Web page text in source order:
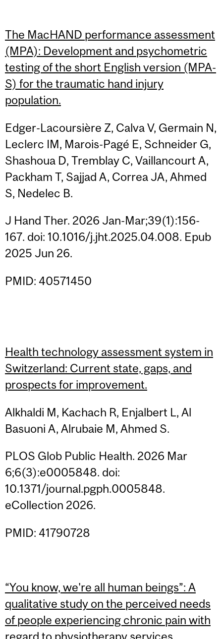
The MacHAND performance assessment
(MPA): Development and psychometric
testing of the short English version (MPA-
S) for the traumatic hand injury
population.
Edger-Lacoursière Z, Calva V, Germain N,
Leclerc IM, Marois-Pagé E, Schneider G,
Shashoua D, Tremblay C, Vaillancourt A,
Packham T, Sajjad A, Correa JA, Ahmed
S, Nedelec B.
J Hand Ther. 2026 Jan-Mar;39(1):156-
167. doi: 10.1016/j.jht.2025.04.008. Epub
2025 Jun 26.
PMID: 40571450
Health technology assessment system in
Switzerland: Current state, gaps, and
prospects for improvement.
Alkhaldi M, Kachach R, Enjalbert L, Al
Basuoni A, Alrubaie M, Ahmed S.
PLOS Glob Public Health. 2026 Mar
6;6(3):e0005848. doi:
10.1371/journal.pgph.0005848.
eCollection 2026.
PMID: 41790728
“You know, we're all human beings”: A
qualitative study on the perceived needs
of people experiencing chronic pain with